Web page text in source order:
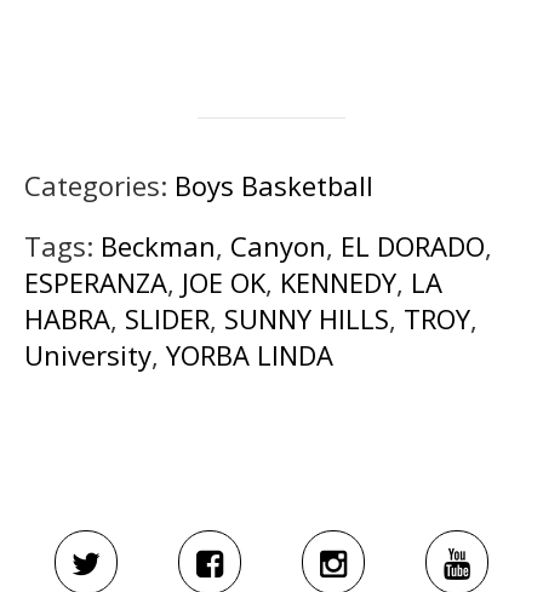
Categories: Boys Basketball
Tags: Beckman, Canyon, EL DORADO,
ESPERANZA, JOE OK, KENNEDY, LA
HABRA, SLIDER, SUNNY HILLS, TROY,
University, YORBA LINDA